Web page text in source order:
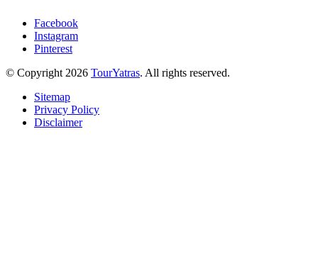
Facebook
Instagram
Pinterest
© Copyright 2026 TourYatras. All rights reserved.
Sitemap
Privacy Policy
Disclaimer